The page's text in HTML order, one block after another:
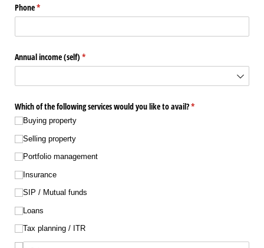
Phone*
(required)
Annual income (self) *
(required)
Which of the following services would you like to avail?*
(required)
Buying property
Selling property
Portfolio management
Insurance
SIP /​ Mutual funds
Loans
Tax planning /​ ITR